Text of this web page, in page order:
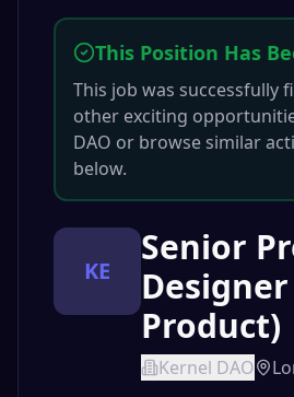
This Position Has
This job was successfully
other exciting
DAO or browse similar
below.
KE
Senior
Product)
Kernel DAO